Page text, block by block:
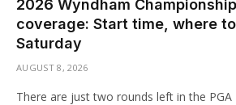
2026 Wyndham
coverage: Start time, where
Saturday
AUGUST 8, 2026
There are just two rounds left in the PGA